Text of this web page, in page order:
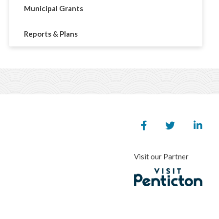
Municipal Grants
Reports & Plans
Visit our Partner